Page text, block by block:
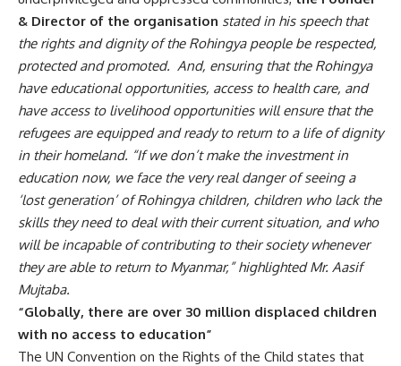
& Director of the organisation stated in his speech that
the rights and dignity of the Rohingya people be respected,
protected and promoted. And, ensuring that the Rohingya
have educational opportunities, access to health care, and
have access to livelihood opportunities will ensure that the
refugees are equipped and ready to return to a life of dignity
in their homeland. “If we don’t make the investment in
education now, we face the very real danger of seeing a
‘lost generation’ of Rohingya children, children who lack the
skills they need to deal with their current situation, and who
will be incapable of contributing to their society whenever
they are able to return to Myanmar,” highlighted Mr. Aasif
Mujtaba.
“Globally, there are over 30 million displaced children
with no access to education”
The UN Convention on the Rights of the Child states that